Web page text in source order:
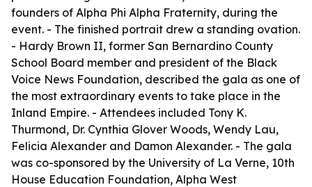
founders of Alpha Phi Alpha Fraternity, during the
event. - The finished portrait drew a standing ovation.
- Hardy Brown II, former San Bernardino County
School Board member and president of the Black
Voice News Foundation, described the gala as one of
the most extraordinary events to take place in the
Inland Empire. - Attendees included Tony K.
Thurmond, Dr. Cynthia Glover Woods, Wendy Lau,
Felicia Alexander and Damon Alexander. - The gala
was co-sponsored by the University of La Verne, 10th
House Education Foundation, Alpha West